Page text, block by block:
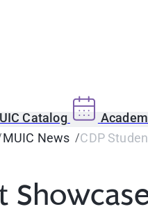
Catalog
MUIC News CDP